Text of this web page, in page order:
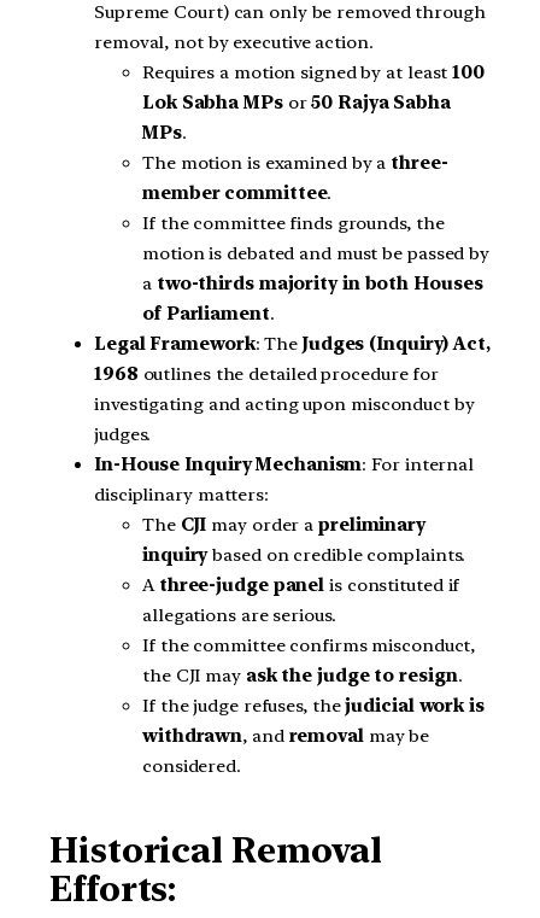
Supreme Court) can only be removed through
removal, not by executive action.
Requires a motion signed by at least100
Lok Sabha MPsor50 Rajya Sabha
MPs.
The motion is examined by a three-
member committee.
If the committee finds grounds, the
motion is debated and must be passed by
a two-thirds majority in both Houses
of Parliament.
Legal Framework: The Judges (Inquiry) Act,
1968 outlines the detailed procedure for
investigating and acting upon misconduct by
judges.
In-House Inquiry Mechanism: For internal
disciplinary matters:
The CJI may order apreliminary
inquirybased on credible complaints.
A three-judge panel is constituted if
allegations are serious.
If the committee confirms misconduct,
the CJI may ask the judge to resign.
If the judge refuses, thejudicial work is
withdrawn, and removal may be
considered.
Historical Removal
Efforts: